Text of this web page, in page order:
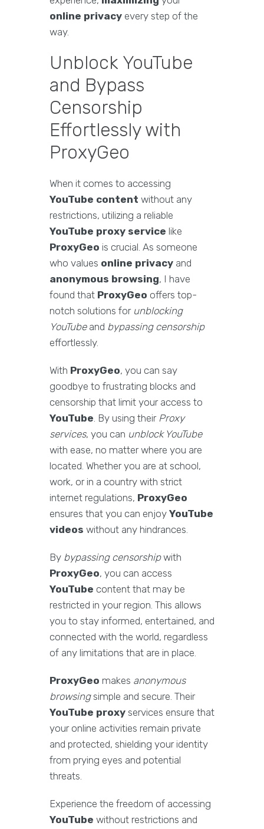
online privacy every step of the
way.
Unblock YouTube
and Bypass
Censorship
Effortlessly with
ProxyGeo
When it comes to accessing
YouTube content without any
restrictions, utilizing a reliable
YouTube proxy service like
ProxyGeo is crucial. As someone
who values online privacy and
anonymous browsing, I have
found that ProxyGeo offers top-
notch solutions for unblocking
YouTubeand bypassing censorship
effortlessly.
With ProxyGeo, you can say
goodbye to frustrating blocks and
censorship that limit your access to
YouTube. By using their Proxy
services, you can unblock YouTube
with ease, no matter where you are
located. Whether you are at school,
work, or in a country with strict
internet regulations, ProxyGeo
ensures that you can enjoy YouTube
videos without any hindrances.
By bypassing censorshipwith
ProxyGeo, you can access
YouTube content that may be
restricted in your region. This allows
you to stay informed, entertained, and
connected with the world, regardless
of any limitations that are in place.
ProxyGeo makes anonymous
browsingsimple and secure. Their
YouTube proxy services ensure that
your online activities remain private
and protected, shielding your identity
from prying eyes and potential
threats.
Experience the freedom of accessing
YouTube without restrictions and